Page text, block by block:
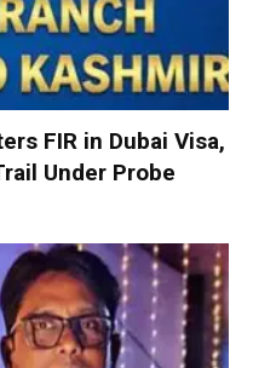
FIR in Dubai Visa,
Under Probe